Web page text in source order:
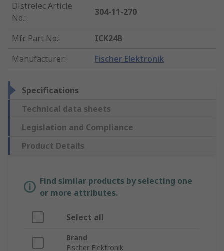
Distrelec Article
No.:
304-11-270
Mfr. Part No.:
ICK24B
Manufacturer: Fischer Elektronik
Specifications
Technical data sheets
Legislation and Compliance
Product Details
Find similar products by selecting one
or more attributes.
Select all
Brand
Fischer Elektronik